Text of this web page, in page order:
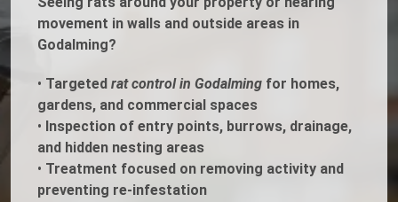
movement in walls and outside areas in
Godalming?
• Targeted rat control in Godalming for homes,
gardens, and commercial spaces
• Inspection of entry points, burrows, drainage,
and hidden nesting areas
• Treatment focused on removing activity and
preventing re-infestation